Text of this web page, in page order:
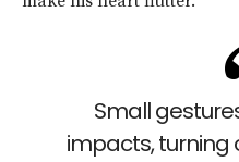
Small
impacts,